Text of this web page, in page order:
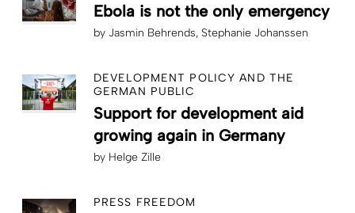
Ebola is not the only emergency
by Jasmin Behrends Stephanie Johanssen
DEVELOPMENT POLICY AND THE
GERMAN PUBLIC
Support for development aid
growing again in Germany
by Helge Zille
PRESS FREEDOM